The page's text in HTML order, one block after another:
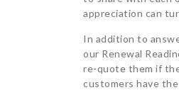
appreciation can
In addition to
our Renewal
re-quote them if
customers have